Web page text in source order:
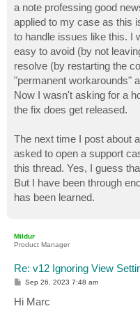
a note professing good
applied to my case as this
to handle issues like this. I
easy to avoid (by not
resolve (by restarting the
"permanent workarounds"
Now I wasn't asking for a
the fix does get released.
The next time I post about
asked to open a support
this thread. Yes, I guess
But I have been through
has been learned.
Mildur
Product Manager
Re: v12 Ignoring View
P
s
t
Sep 26, 2023 7:48 am
Hi Marc